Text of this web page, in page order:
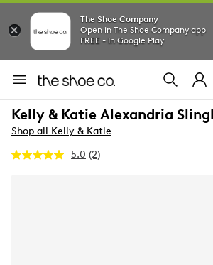
The Shoe Company
Open in The Shoe Company app
FREE - In Google Play
Kelly & Katie Alexandria
Shop all Kelly & Katie
5.0 Read
(2)